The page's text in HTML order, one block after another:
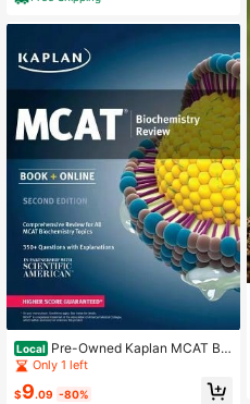
Local Pre-Owned Kaplan MCAT Bio
chemistry Review: Book + Online (P
aperback) By Kaplan
Only 1 left
$9.09 -80%